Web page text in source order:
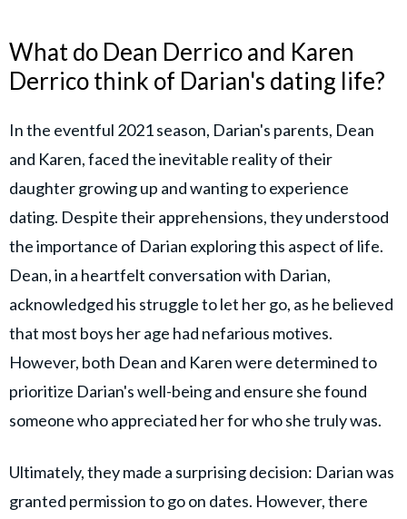
What do Dean Derrico and Karen
Derrico think of Darian's dating life?
In the eventful 2021 season, Darian's parents, Dean
and Karen, faced the inevitable reality of their
daughter growing up and wanting to experience
dating. Despite their apprehensions, they understood
the importance of Darian exploring this aspect of life.
Dean, in a heartfelt conversation with Darian,
acknowledged his struggle to let her go, as he believed
that most boys her age had nefarious motives.
However, both Dean and Karen were determined to
prioritize Darian's well-being and ensure she found
someone who appreciated her for who she truly was.
Ultimately, they made a surprising decision: Darian was
granted permission to go on dates. However, there